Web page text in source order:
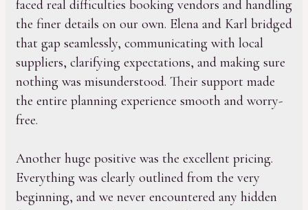
faced real difficulties booking vendors and handling
the finer details on our own. Elena and Karl bridged
that gap seamlessly, communicating with local
suppliers, clarifying expectations, and making sure
nothing was misunderstood. Their support made
the entire planning experience smooth and worry-
free.
Another huge positive was the excellent pricing.
Everything was clearly outlined from the very
beginning, and we never encountered any hidden